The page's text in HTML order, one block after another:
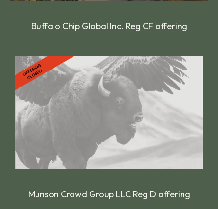
Buffalo Chip Global Inc. Reg CF offering
Munson Crowd Group LLC Reg D offering